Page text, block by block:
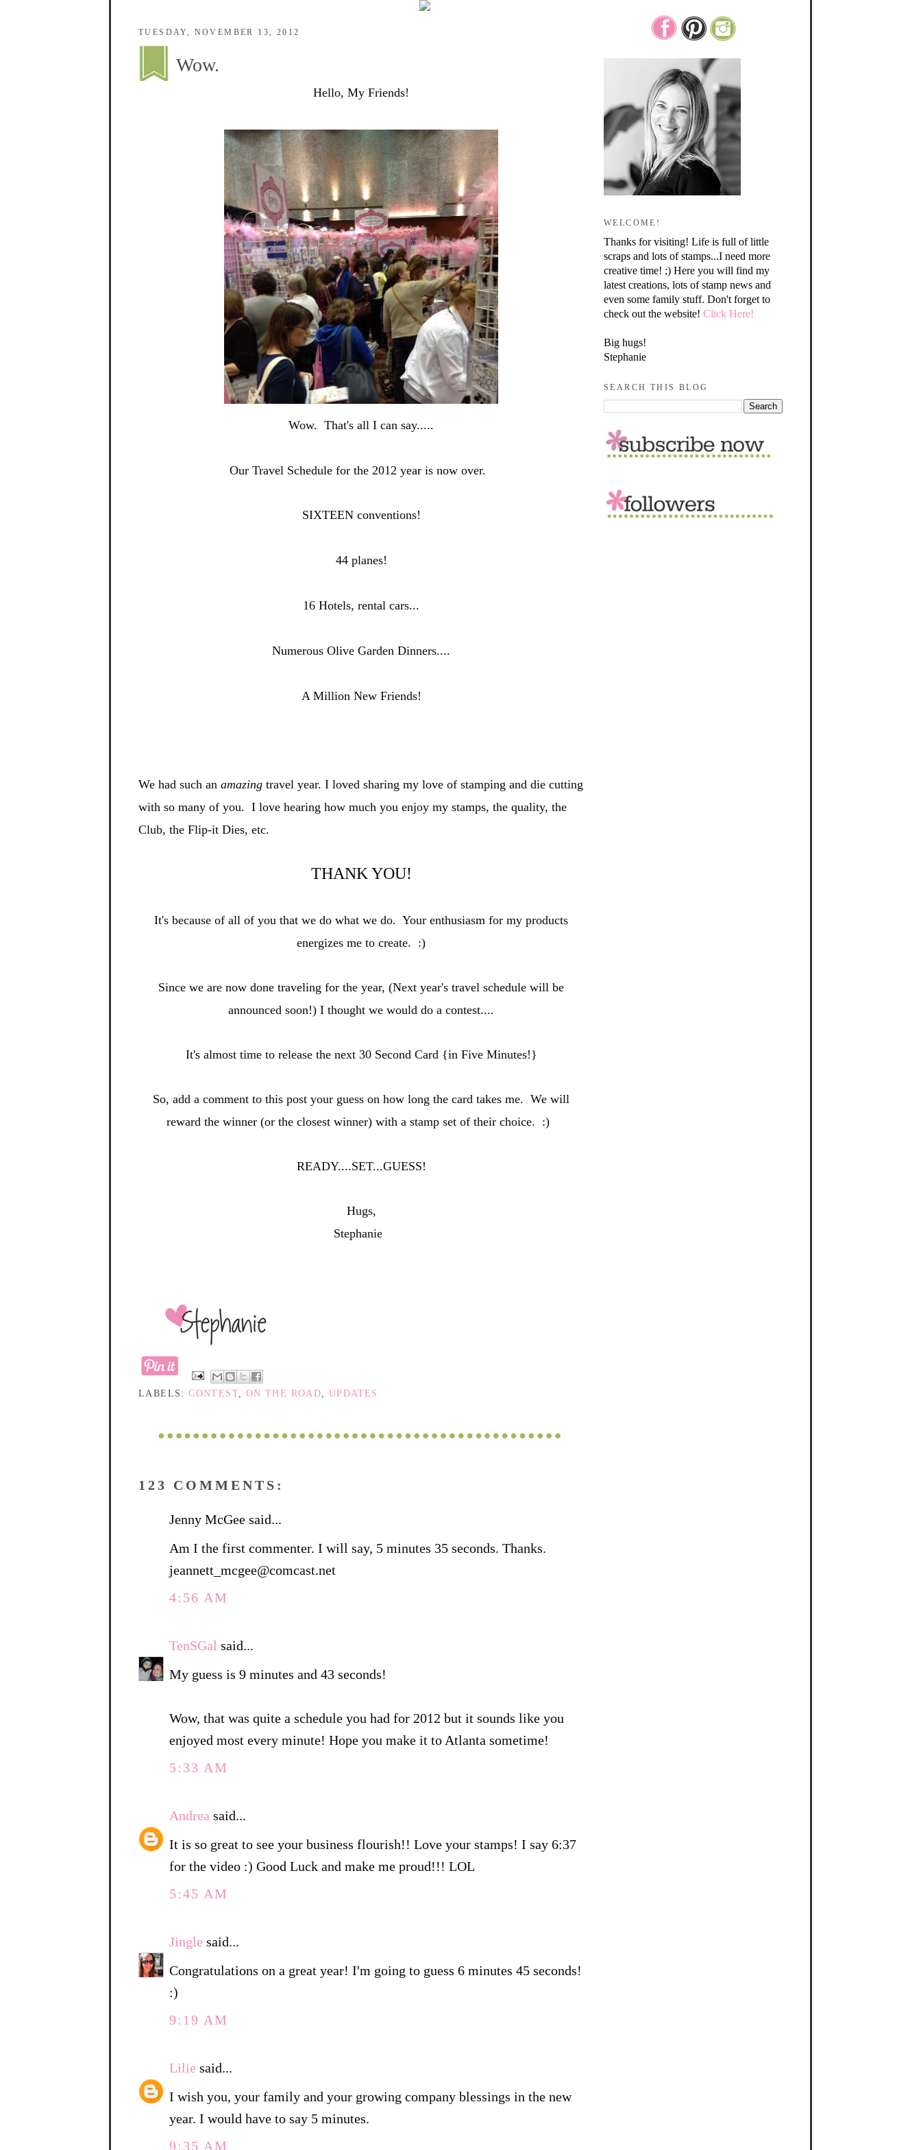
TUESDAY, NOVEMBER 13, 2012
Wow.
Hello, My Friends!
Wow. That's all I can say.....
Our Travel Schedule for the 2012 year is now over.
SIXTEEN conventions!
44 planes!
16 Hotels, rental cars...
Numerous Olive Garden Dinners....
A Million New Friends!
We had such an amazing travel year. I loved sharing my love of stamping and die cutting
with so many of you. I love hearing how much you enjoy my stamps, the quality, the
Club, the Flip-it Dies, etc.
THANK YOU!
It's because of all of you that we do what we do. Your enthusiasm for my products
energizes me to create. :)
Since we are now done traveling for the year, (Next year's travel schedule will be
announced soon!) I thought we would do a contest....
It's almost time to release the next 30 Second Card {in Five Minutes!}
So, add a comment to this post your guess on how long the card takes me. We will
reward the winner (or the closest winner) with a stamp set of theirchoice. :)
READY....SET...GUESS!
Hugs,
Stephanie
LABELS:CONTEST ON THE ROAD ,UPDATES
123 COMMENTS:
Jenny McGee said...
Am I the first commenter. I will say, 5 minutes 35 seconds. Thanks.
jeannett_mcgee@comcast.net
4:56 AM
TenSGal said...
My guess is 9 minutes and 43 seconds!
Wow, that was quite a schedule you had for 2012 but it sounds like you
enjoyed most every minute! Hope you make it to Atlanta sometime!
5:33 AM
Andrea said...
It is so great to see your business flourish!! Love your stamps! I say 6:37
for the video :) Good Luck and make me proud!!! LOL
5:45 AM
Jingle said...
Congratulations on a great year! I'm going to guess 6 minutes 45 seconds!
:)
9:19 AM
Lilie said...
I wish you, your family and your growing company blessings in the new
year. I would have to say 5 minutes.
9:35 AM
WELCOME!
Thanks for visiting! Life is full of little
scraps and lots of stamps...I need more
creative time! ;) Here you will find my
latest creations, lots of stamp news and
even some family stuff. Don't forget to
check out the website! Click Here!
Big hugs!
Stephanie
SEARCH THIS BLOG